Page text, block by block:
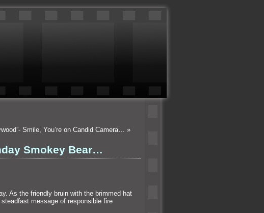
Smile, You’re on Candid Camera… »
Smokey Bear…
As the friendly bruin with the brimmed hat
message of responsible fire